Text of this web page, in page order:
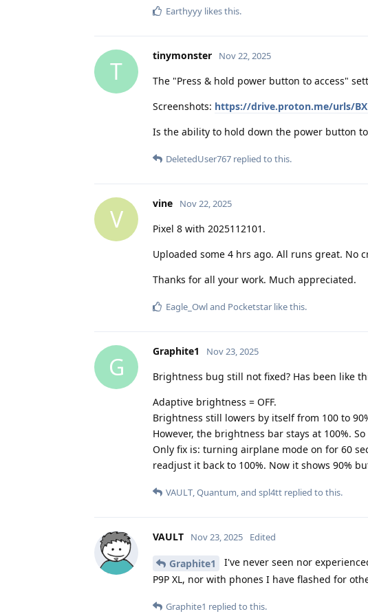
Earthyyy likes this.
T
tinymonster Nov 22, 2025
The "Press & hold power button to access"
Screenshots: https://drive.proton.me/urls/
Is the ability to hold down the power button
DeletedUser767 replied to this.
V
vine Nov 22, 2025
Pixel 8 with 2025112101.
Uploaded some 4 hrs ago. All runs great. No
Thanks for all your work. Much appreciated.
Eagle_Owland Pocketstar like this.
G
Graphite1 Nov 23, 2025
Brightness bug still not fixed? Has been like
Adaptive brightness = OFF.
Brightness still lowers by itself from 100 to
However, the brightness bar stays at 100%.
Only fix is: turning airplane mode on for 60
readjust it back to 100%. Now it shows 90%
VAULT,Quantum, and spl4tt replied to this.
VAULT Nov 23, 2025 Edited
Graphite1
I've never seen nor
P9P XL, nor with phones I have flashed for
Graphite1 replied to this.